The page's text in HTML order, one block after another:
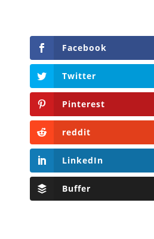
Facebook
Twitter
Pinterest
reddit
LinkedIn
Buffer